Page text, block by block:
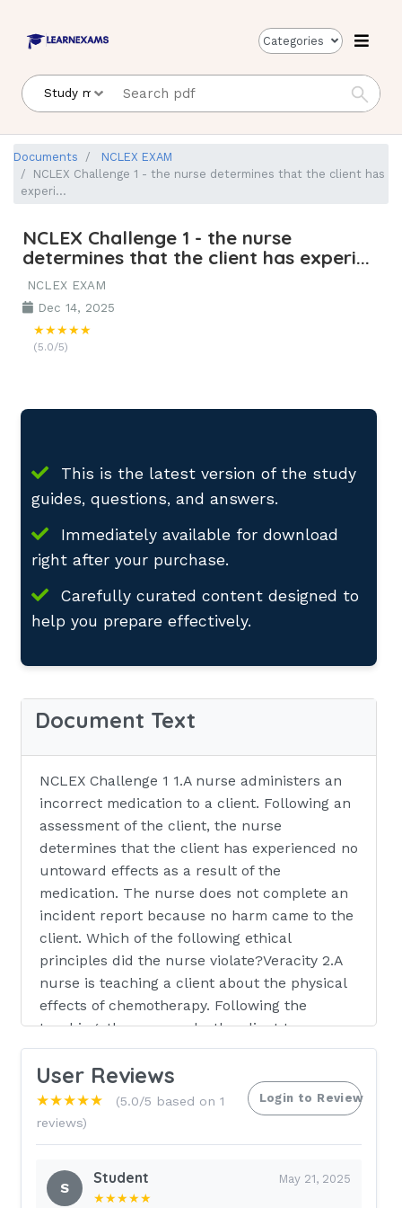
Categories
Documents
NCLEX EXAM
NCLEX Challenge 1 - the nurse determines that the client has
experi...
NCLEX Challenge 1 - the nurse
determines that the client has experi...
NCLEX EXAM
Dec 14, 2025
★★★★★
(5.0/5)
This is the latest version of the study
guides, questions, and answers.
Immediately available for download
right after your purchase.
Carefully curated content designed to
help you prepare effectively.
Document Text
NCLEX Challenge 1 1.A nurse administers an
incorrect medication to a client. Following an
assessment of the client, the nurse
determines that the client has experienced no
untoward effects as a result of the
medication. The nurse does not complete an
incident report because no harm came to the
client. Which of the following ethical
principles did the nurse violate?Veracity 2.A
nurse is teaching a client about the physical
effects of chemotherapy. Following the
teaching, the nurse asks the client to
described one physical effect. The nurse is
focusing on which of the following elements
of the communication process?Feedback 3.A
nurse is preparing to administer gabapentin
gabapentin 300 mg/capsule. How many
User Reviews
★★★★★
(5.0/5 based on 1
reviews)
Login to Review
S
Student May 21, 2025
★★★★★